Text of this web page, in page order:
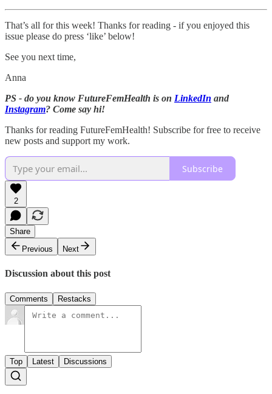
That’s all for this week! Thanks for reading - if you enjoyed this
issue please do press ‘like’ below!
See you next time,
Anna
PS - do you know FutureFemHealth is on LinkedIn and
Instagram? Come say hi!
Thanks for reading FutureFemHealth! Subscribe for free to receive
new posts and support my work.
Subscribe
2
Share
Previous
Next
Discussion about this post
Comments Restacks
Top Latest Discussions